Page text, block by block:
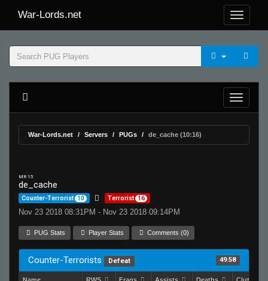
War-Lords.net
War-Lords.net Servers PUGs de_cache (10:16)
MR 15
de_cache
Counter-Terrorist 10 Terrorist 16
Nov 23 2018 08:31PM - Nov 23 2018 09:14PM
PUG Stats Player Stats Comments (0)
Counter-Terrorists Defeat 49.58